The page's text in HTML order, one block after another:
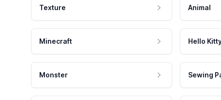
Texture Animal
Minecraft Hello
Monster Sewing